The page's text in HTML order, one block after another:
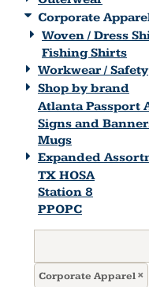
Corporate
Woven / Dress
Fishing Shirts
Workwear / Safety
Shop by brand
Atlanta Passport
Signs and
Mugs
Expanded
TX HOSA
Station 8
PPOPC
Corporate Apparel